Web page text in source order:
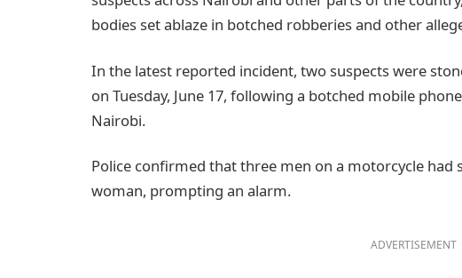
bodies set ablaze in botched robberies and other
In the latest reported incident, two suspects were
on Tuesday, June 17, following a botched mobile
Nairobi.
Police confirmed that three men on a motorcycle
woman, prompting an alarm.
ADVERTISEMENT